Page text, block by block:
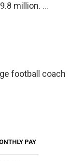
million. …
football coach
PAY